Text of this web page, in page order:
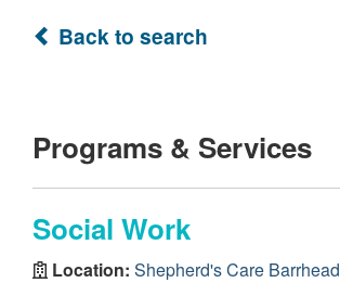
Back to search
Programs & Services
Social Work
Location: Shepherd's Care Barrhead